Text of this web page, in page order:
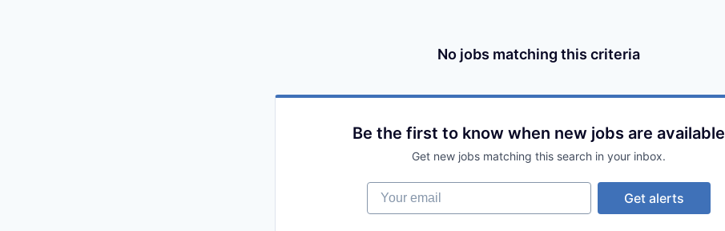
No jobs matching this criteria
Be the first to know when new jobs are available
Get new jobs matching this search in your inbox.
Your email
Get alerts